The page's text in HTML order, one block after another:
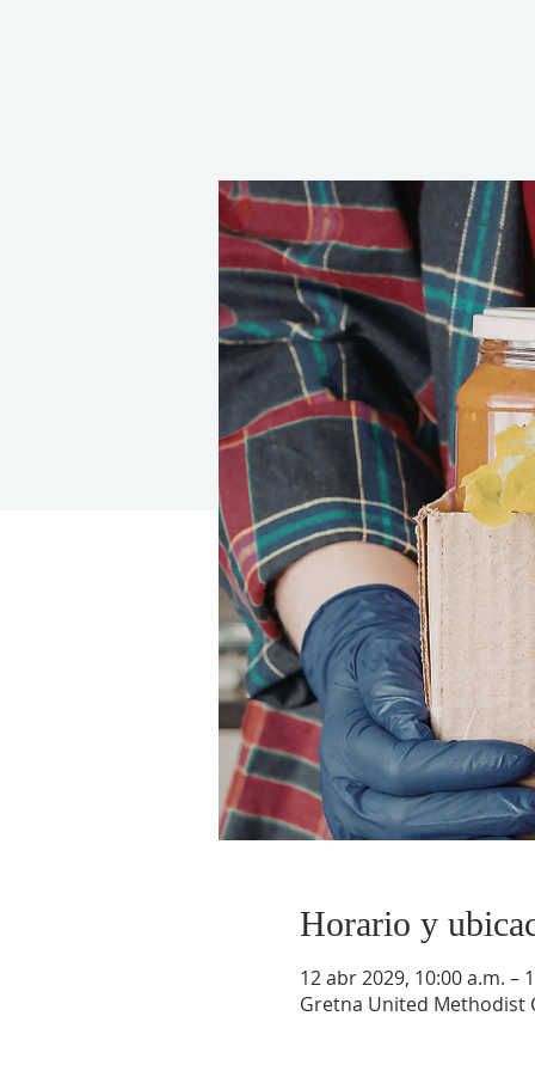
Horario y
12 abr 2029, 10:00 a.m. –
Gretna United Methodist